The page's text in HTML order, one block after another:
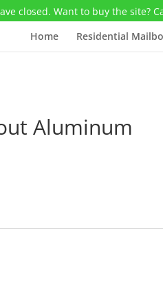
closed. Want to buy the site?
Home Residential
Aluminum